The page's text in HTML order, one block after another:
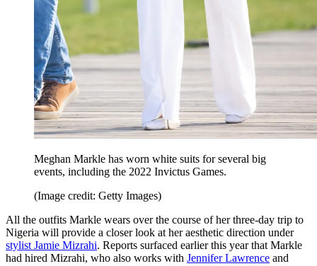
Meghan Markle has worn white suits for several big
events, including the 2022 Invictus Games.
(Image credit: Getty Images)
All the outfits Markle wears over the course of her three-day trip to
Nigeria will provide a closer look at her aesthetic direction under
stylist Jamie Mizrahi. Reports surfaced earlier this year that Markle
had hired Mizrahi, who also works with Jennifer Lawrence and